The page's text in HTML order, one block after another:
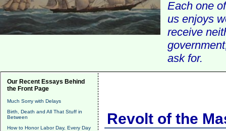
Each one
us enjoys
receive
ask for.
Our Recent Essays Behind
the Front Page
Much Sorry with Delays
Birth, Death and All That Stuff in
Between
How to Honor Labor Day, Every Day
Revolt of the